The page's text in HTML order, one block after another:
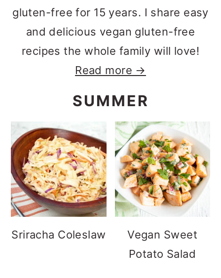
gluten-free for 15 years. I share easy
and delicious vegan gluten-free
recipes the whole family will love!
Read more →
SUMMER
Sriracha Coleslaw
Vegan Sweet
Potato Salad